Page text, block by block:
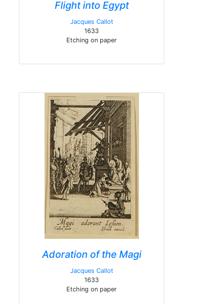
Flight into Egypt
Jacques Callot
1633
Etching on paper
Adoration of the Magi
Jacques Callot
1633
Etching on paper